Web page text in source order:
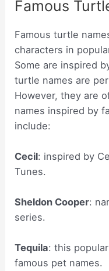
Famous
Famous turtle
characters in
Some are inspired
turtle names are
However, they are
names inspired by
include:
Cecil: inspired by
Tunes.
Sheldon Cooper:
series.
Tequila: this
famous pet names.